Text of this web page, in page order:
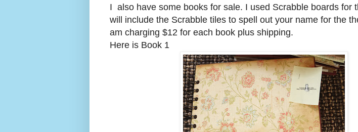
I also have some books for sale. I used Scrabble boards for
will include the Scrabble tiles to spell out your name for the
am charging $12 for each book plus shipping.
Here is Book 1